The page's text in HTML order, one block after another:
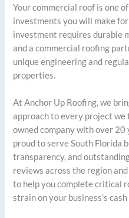
Your commercial roof is one
investments you will make
investment requires durable
and a commercial roofing
unique engineering and
properties.
At Anchor Up Roofing, we
approach to every project
owned company with over 20
proud to serve South Florida
transparency, and
reviews across the region
to help you complete critical
strain on your business’s